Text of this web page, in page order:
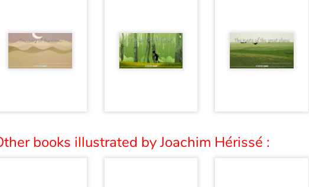
books illustrated by Joachim Hérissé :